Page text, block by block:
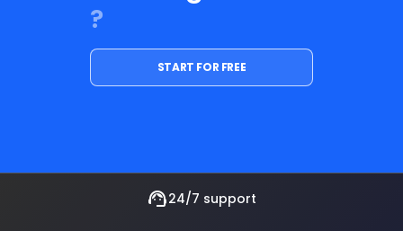
?
START FOR FREE
support_agent24/7 support